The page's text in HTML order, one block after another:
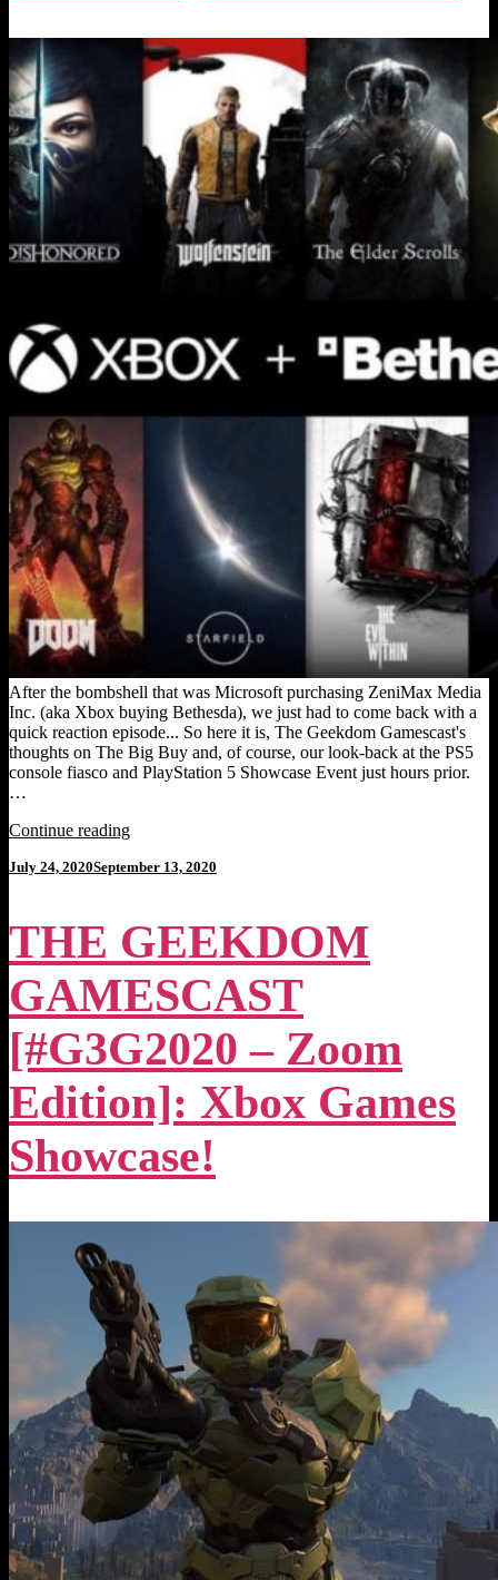
After the bombshell that was Microsoft purchasing ZeniMax Media
Inc. (aka Xbox buying Bethesda), we just had to come back with a
quick reaction episode... So here it is, The Geekdom Gamescast's
thoughts on The Big Buy and, of course, our look-back at the PS5
console fiasco and PlayStation 5 Showcase Event just hours prior.
…
Continue reading"THE
GAMESCAST
Xbox
Buys
Bethesda,
PS5
Fallout."
Posted
July 24, 2020September 13, 2020
THE GEEKDOM
GAMESCAST
[#G3G2020 – Zoom
Edition]: Xbox Games
Showcase!